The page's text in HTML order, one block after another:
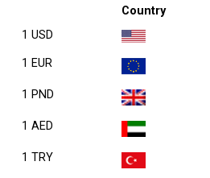
Country
1 USD
1 EUR
1 PND
1 AED
1 TRY